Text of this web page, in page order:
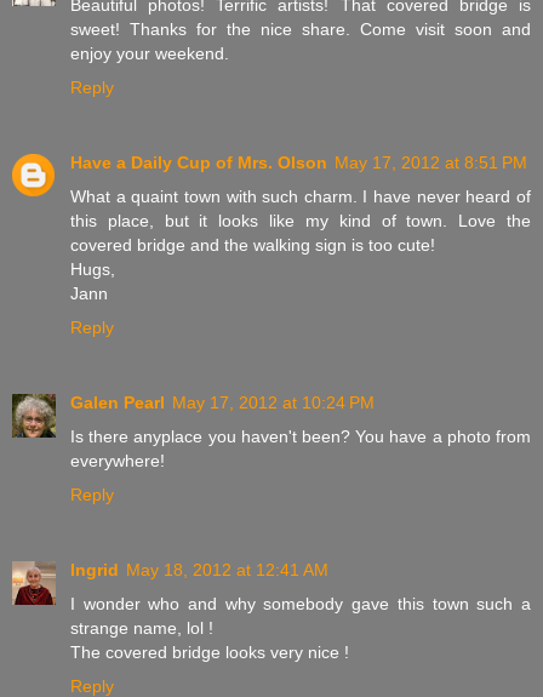
Beautiful photos! Terrific artists! That covered bridge is
sweet! Thanks for the nice share. Come visit soon and
enjoy your weekend.
Reply
Have a Daily Cup of Mrs. Olson May 17, 2012 at 8:51 PM
What a quaint town with such charm. I have never heard of
this place, but it looks like my kind of town. Love the
covered bridge and the walking sign is too cute!
Hugs,
Jann
Reply
Galen Pearl May 17, 2012 at 10:24 PM
Is there anyplace you haven't been? You have a photo from
everywhere!
Reply
Ingrid May 18, 2012 at 12:41 AM
I wonder who and why somebody gave this town such a
strange name, lol !
The covered bridge looks very nice !
Reply